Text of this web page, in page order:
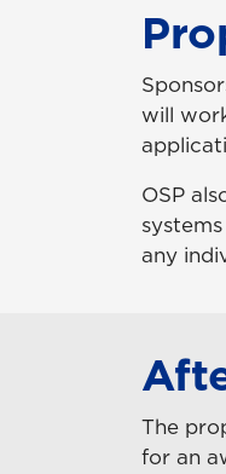
will
OSP
any
The
for an